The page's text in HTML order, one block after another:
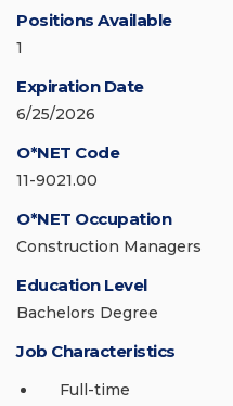
Positions Available
1
Expiration Date
6/25/2026
O*NET Code
11-9021.00
O*NET Occupation
Construction Managers
Education Level
Bachelors Degree
Job Characteristics
Full-time